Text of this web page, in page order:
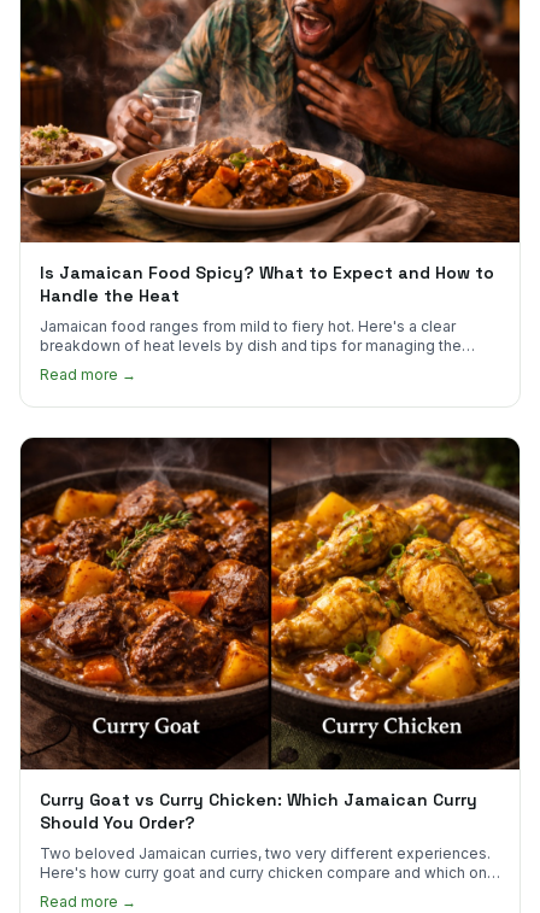
Is Jamaican Food Spicy? What to Expect and How to
Handle the Heat
Jamaican food ranges from mild to fiery hot. Here's a clear
breakdown of heat levels by dish and tips for managing the
Read more →
Curry Goat vs Curry Chicken: Which Jamaican Curry
Should You Order?
Two beloved Jamaican curries, two very different experiences.
Here's how curry goat and curry chicken compare and which one
to try first.
Read more →